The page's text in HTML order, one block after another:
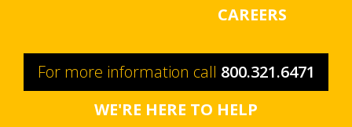
CAREERS
For more information call 800.321.6471
WE'RE HERE TO HELP